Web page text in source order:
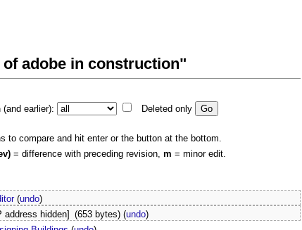
adobe in construction"
(and earlier): Deleted only
compare and hit enter or the button at the bottom.
= difference with preceding revision, m = minor edit.
(undo)
address hidden] (653 bytes)(undo)